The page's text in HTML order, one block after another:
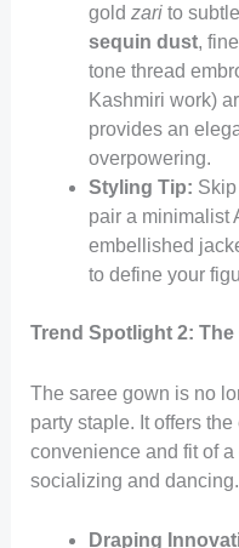
gold zarito
sequin dust,
tone thread
Kashmiri work)
provides an
overpowering.
Styling Tip:
pair a minimalist
embellished
to define your
Trend Spotlight 2:
The saree gown is no
party staple. It offers
convenience and fit of
socializing and dancing.
Draping